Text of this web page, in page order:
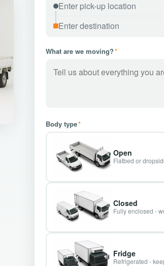
What are we moving?*
Body type*
Open
Flatbed or
Closed
Fully enclosed -
Fridge
Refrigerated -